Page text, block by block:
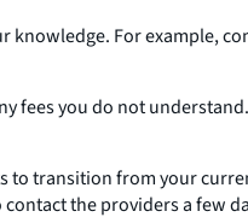
For example,
fees you do not
to transition from your
the providers a few